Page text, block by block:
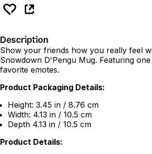
Description
Show your friends how you really feel
Snowdown D'Pengu Mug. Featuring
favorite emotes.
Product Packaging Details:
Height: 3.45 in / 8.76 cm
Width: 4.13 in / 10.5 cm
Depth 4.13 in / 10.5 cm
Product Details: